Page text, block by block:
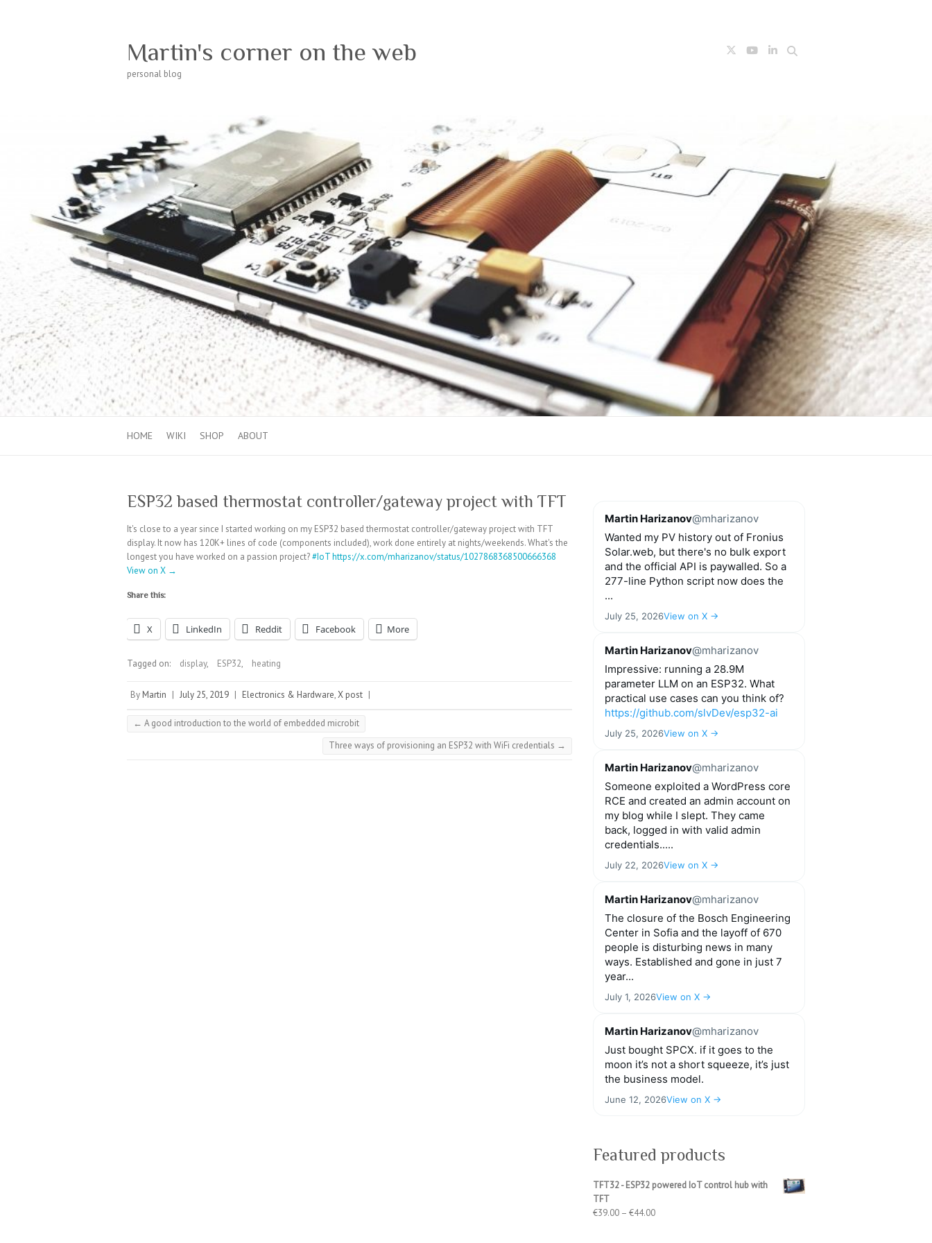
Search
Martin's corner on the web
personal blog
HOME WIKI SHOP ABOUT
ESP32 based thermostat controller/gateway project with TFT
It's close to a year since I started working on my ESP32 based thermostat controller/gateway project with TFT
display. It now has 120K+ lines of code (components included), work done entirely at nights/weekends. What's the
longest you have worked on a passion project?#IoThttps://x.com/mharizanov/status/1027868368500666368
View on X →
Share this:
X LinkedIn Reddit Facebook More
Tagged on: display, ESP32, heating
By Martin | July 25, 2019 | Electronics & Hardware,X post |
← A good introduction to the world of embedded microbit
Three ways of provisioning an ESP32 with WiFi credentials →
Martin Harizanov@mharizanov
Wanted my PV history out of Fronius
Solar.web, but there's no bulk export
and the official API is paywalled. So a
277-line Python script now does the
...
July 25, 2026View on X →
Martin Harizanov@mharizanov
Impressive: running a 28.9M
parameter LLM on an ESP32. What
practical use cases can you think of?
https://github.com/slvDev/esp32-ai
July 25, 2026View on X →
Martin Harizanov@mharizanov
Someone exploited a WordPress core
RCE and created an admin account on
my blog while I slept. They came
back, logged in with valid admin
credentials.....
July 22, 2026View on X →
Martin Harizanov@mharizanov
The closure of the Bosch Engineering
Center in Sofia and the layoff of 670
people is disturbing news in many
ways. Established and gone in just 7
year...
July 1, 2026View on X →
Martin Harizanov@mharizanov
Just bought SPCX. if it goes to the
moon it’s not a short squeeze, it’s just
the business model.
June 12, 2026View on X →
Featured products
TFT32 - ESP32 powered IoT control hub with
TFT
€39.00 – €44.00Price